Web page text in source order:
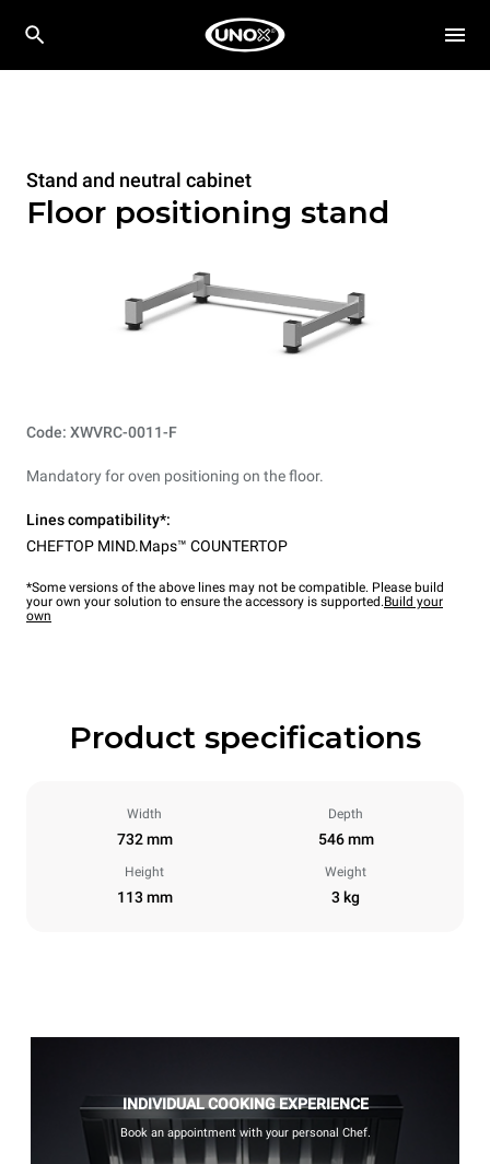
Stand and neutral cabinet
Floor positioning stand
Code: XWVRC-0011-F
Mandatory for oven positioning on the floor.
Lines compatibility*:
CHEFTOP MIND.Maps™ COUNTERTOP
*Some versions of the above lines may not be compatible. Please build
your own your solution to ensure the accessory is supported.Build your
own
Product specifications
Width
732 mm
Depth
546 mm
Height
113 mm
Weight
3 kg
INDIVIDUAL COOKING EXPERIENCE
Book an appointment with your personal Chef.